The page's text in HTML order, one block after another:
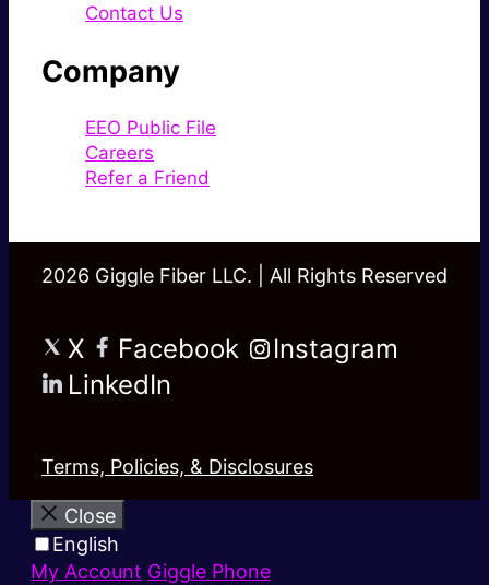
Contact Us
Company
EEO Public File
Careers
Refer a Friend
2026 Giggle Fiber LLC. | All Rights Reserved
X Facebook
Instagram
LinkedIn
Terms, Policies, & Disclosures
Close
English
My Account Giggle Phone